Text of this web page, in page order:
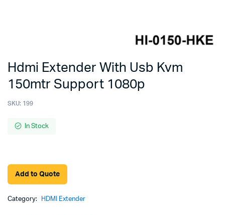
Hdmi Extender With Usb Kvm
150mtr Support 1080p
SKU: 199
In Stock
Add to Quote
Category: HDMI Extender